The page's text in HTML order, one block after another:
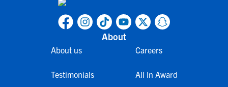
About
About us
Testimonials
Careers
All In Award